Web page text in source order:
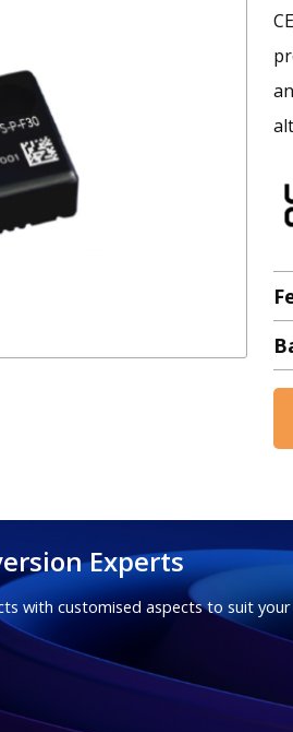
Experts
with customised aspects to suit